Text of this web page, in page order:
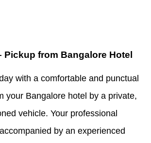
Pickup from Bangalore Hotel
with a comfortable and punctual
your Bangalore hotel by a private,
vehicle. Your professional
by an experienced